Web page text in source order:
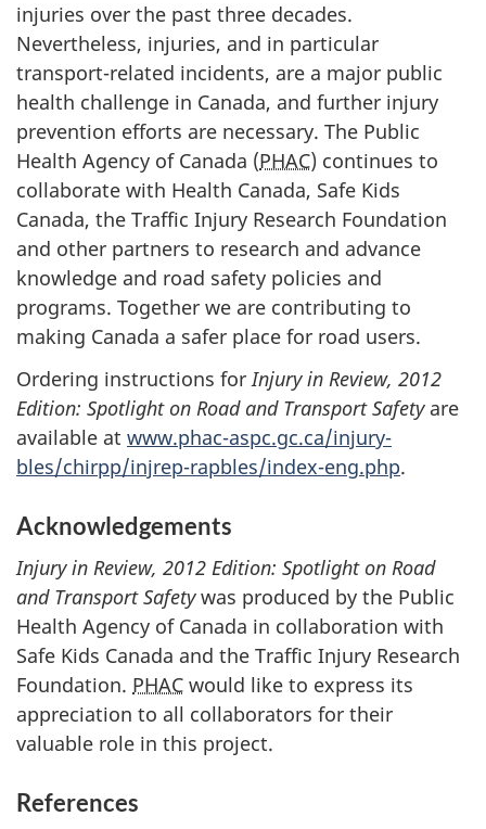
injuries over the past three decades.
Nevertheless, injuries, and in particular
transport-related incidents, are a major public
health challenge in Canada, and further injury
prevention efforts are necessary. The Public
Health Agency of Canada (PHAC) continues to
collaborate with Health Canada, Safe Kids
Canada, the Traffic Injury Research Foundation
and other partners to research and advance
knowledge and road safety policies and
programs. Together we are contributing to
making Canada a safer place for road users.
Ordering instructions for Injury in Review, 2012
Edition: Spotlight on Road and Transport Safetyare
available at www.phac-aspc.gc.ca/injury-
bles/chirpp/injrep-rapbles/index-eng.php.
Acknowledgements
Injury in Review, 2012 Edition: Spotlight on Road
and Transport Safetywas produced by the Public
Health Agency of Canada in collaboration with
Safe Kids Canada and the Traffic Injury Research
Foundation. PHAC would like to express its
appreciation to all collaborators for their
valuable role in this project.
References